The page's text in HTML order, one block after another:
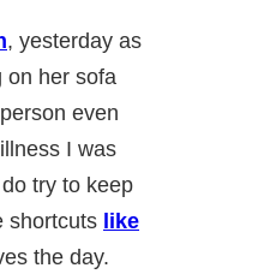
, yesterday as
on her sofa
even
I was
try to keep
shortcuts like
the day.